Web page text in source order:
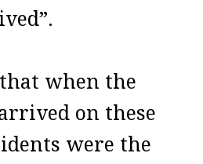
when the
on these
were the